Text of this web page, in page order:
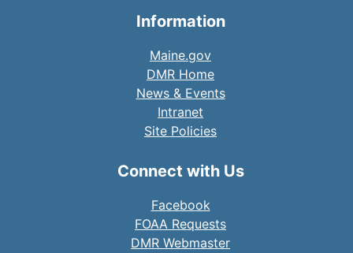
Information
Maine.gov
DMR Home
News & Events
Intranet
Site Policies
Connect with Us
Facebook
FOAA Requests
DMR Webmaster